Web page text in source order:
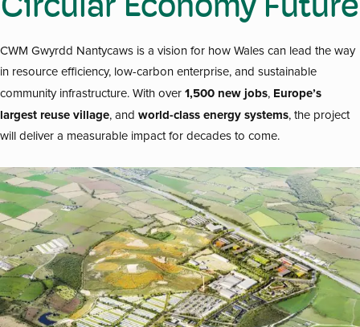
CWM Gwyrdd Nantycaws is a vision for how Wales can lead the way
in resource efficiency, low-carbon enterprise, and sustainable
community infrastructure. With over 1,500 new jobs, Europe’s
largest reuse village, and world-class energy systems, the project
will deliver a measurable impact for decades to come.